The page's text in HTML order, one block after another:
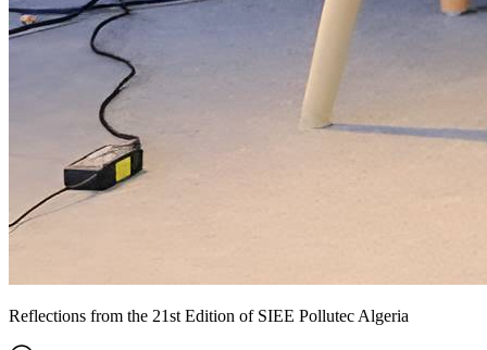
Reflections from the 21st Edition of SIEE Pollutec Algeria